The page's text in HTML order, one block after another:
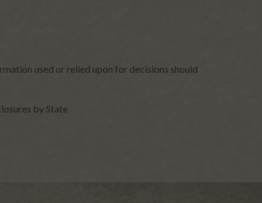
used or relied upon for decisions should
by State